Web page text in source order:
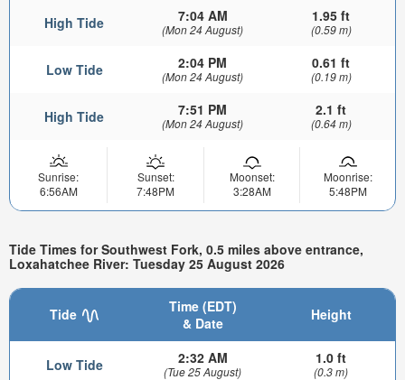
High Tide 7:04 AM
(Mon 24 August)
1.95 ft
(0.59 m)
Low Tide 2:04 PM
(Mon 24 August)
0.61 ft
(0.19 m)
High Tide 7:51 PM
(Mon 24 August)
2.1 ft
(0.64 m)
Sunrise:
6:56AM
Sunset:
7:48PM
Moonset:
3:28AM
Moonrise:
5:48PM
Tide Times for Southwest Fork, 0.5 miles above entrance,
Loxahatchee River: Tuesday 25 August 2026
Tide
Time (EDT)
& Date
Height
Low Tide 2:32 AM
(Tue 25 August)
1.0 ft
(0.3 m)